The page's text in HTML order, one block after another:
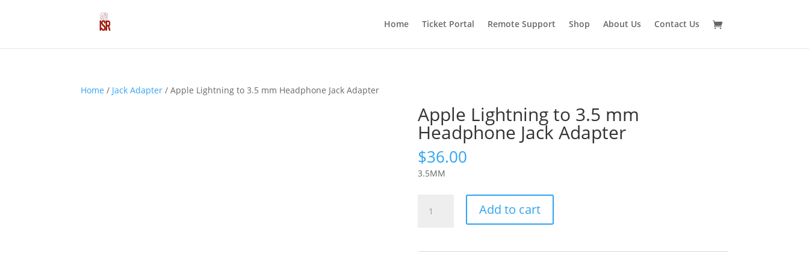
Home Ticket Portal Remote Support Shop About Us Contact Us
Home / Jack Adapter / Apple Lightning to 3.5 mm Headphone Jack Adapter
Apple Lightning to 3.5 mm
Headphone Jack Adapter
$36.00
3.5MM
Lightning
Add to cart